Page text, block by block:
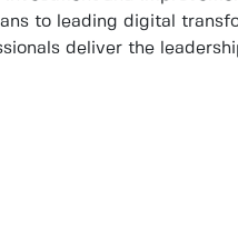
to leading digital
deliver the